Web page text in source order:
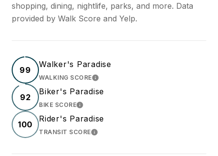
shopping, dining, nightlife, parks, and more. Data
provided by Walk Score and Yelp.
99
Walker's Paradise
WALKING SCORELEARN MORE
92
Biker's Paradise
BIKE SCORELEARN MORE
100
Rider's Paradise
TRANSIT SCORELEARN MORE